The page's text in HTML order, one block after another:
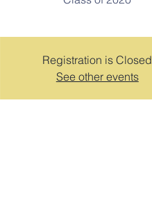
Registration is Closed
See other events